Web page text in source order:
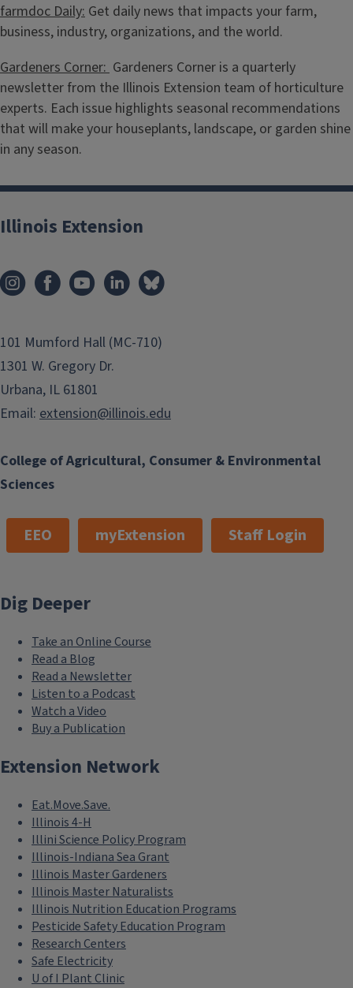
farmdoc Daily: Get daily news that impacts your farm,
business, industry, organizations, and the world.
Gardeners Corner: Gardeners Corner is a quarterly
newsletter from the Illinois Extension team of horticulture
experts. Each issue highlights seasonal recommendations
that will make your houseplants, landscape, or garden shine
in any season.
College of Agricultural, Consumer & Environmental
Sciences
Illinois Extension
101 Mumford Hall (MC-710)
1301 W. Gregory Dr.
Urbana, IL 61801
Email: extension@illinois.edu
EEO myExtension Staff Login
Dig Deeper
Take an Online Course
Read a Blog
Read a Newsletter
Listen to a Podcast
Watch a Video
Buy a Publication
Extension Network
Eat.Move.Save.
Illinois 4-H
Illini Science Policy Program
Illinois-Indiana Sea Grant
Illinois Master Gardeners
Illinois Master Naturalists
Illinois Nutrition Education Programs
Pesticide Safety Education Program
Research Centers
Safe Electricity
U of I Plant Clinic